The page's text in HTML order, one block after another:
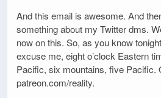
And this email is awesome. And
something about my Twitter dms.
now on this. So, as you know
excuse me, eight o’clock Eastern
Pacific, six mountains, five Pacific.
patreon.com/reality.